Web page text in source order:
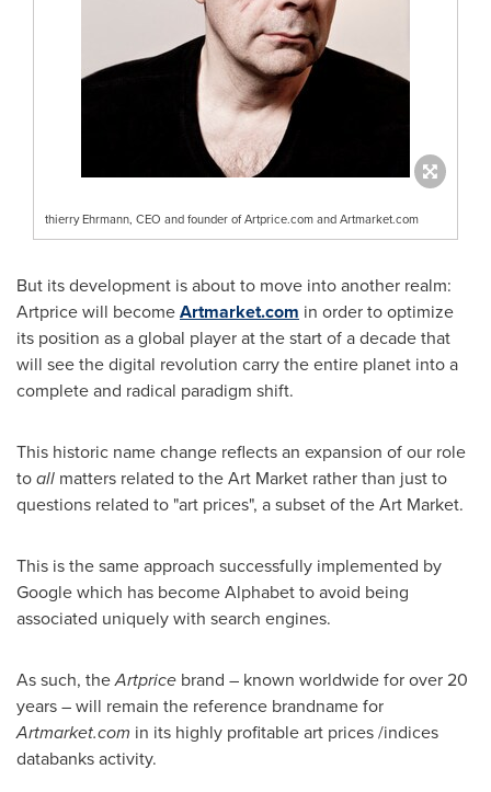
thierry Ehrmann, CEO and founder of Artprice.com and Artmarket.com
But its development is about to move into another realm:
Artprice will becomeArtmarket.com in order to optimize
its position as a global player at the start of a decade that
will see the digital revolution carry the entire planet into a
complete and radical paradigm shift.
This historic name change reflects an expansion of our role
toall matters related to the Art Market rather than just to
questions related to "art prices", a subset of the Art Market.
This is the same approach successfully implemented by
Google which has become Alphabet to avoid being
associated uniquely with search engines.
As such, theArtprice brand – known worldwide for over 20
years – will remain the reference brandname for
Artmarket.com in its highly profitable art prices /indices
databanks activity.